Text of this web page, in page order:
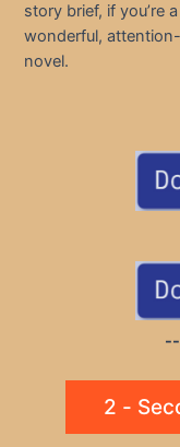
story brief, if you’re
wonderful,
novel.
2 -